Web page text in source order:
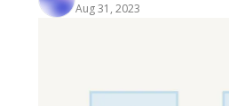
Aug 31, 2023